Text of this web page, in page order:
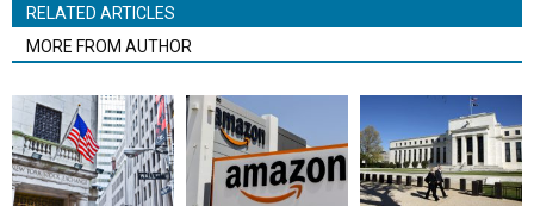
RELATED ARTICLES
MORE FROM AUTHOR